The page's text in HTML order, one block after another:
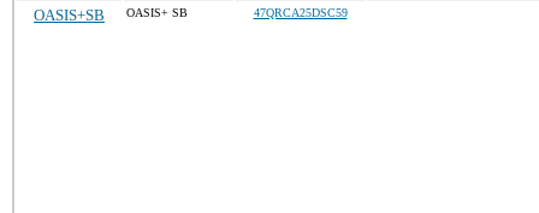
OASIS+SB OASIS+ SB 47QRCA25DSC59